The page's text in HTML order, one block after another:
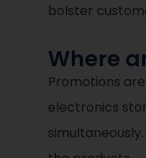
bolster
Where
Promotions
electronics